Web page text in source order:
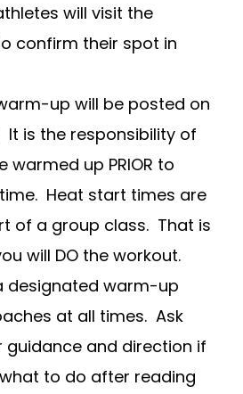
will visit the
confirm their spot in
up will be posted on
is the responsibility of
warmed up PRIOR to
Heat start times are
of a group class. That is
will DO the workout.
designated warm-up
at all times. Ask
and direction if
to do after reading